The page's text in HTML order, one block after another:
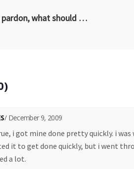
If I pay for a pardon, what should I get?
/ December 9, 2009
i got mine done pretty quickly. i
it to get done quickly, but i went
a lot.